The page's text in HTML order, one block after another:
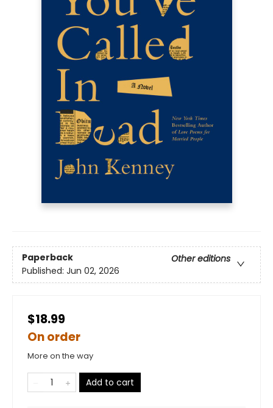
Paperback
Other editions
Published: Jun 02, 2026
$18.99
On order
More on the way
Add to cart